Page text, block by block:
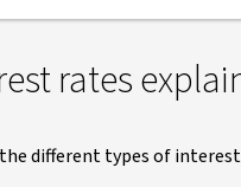
rates
different types of